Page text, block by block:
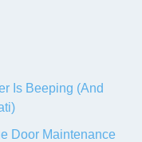
Is Beeping (And
Door Maintenance